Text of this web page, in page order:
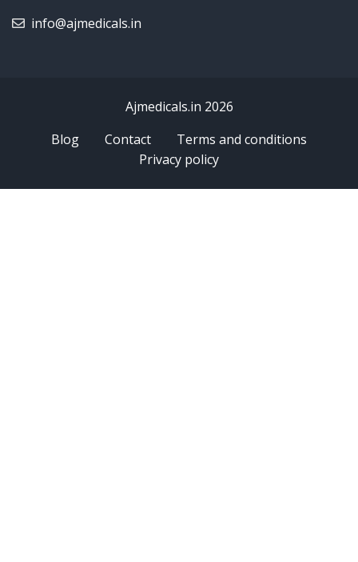
info@ajmedicals.in
Ajmedicals.in 2026
Blog
Contact
Terms and conditions
Privacy policy